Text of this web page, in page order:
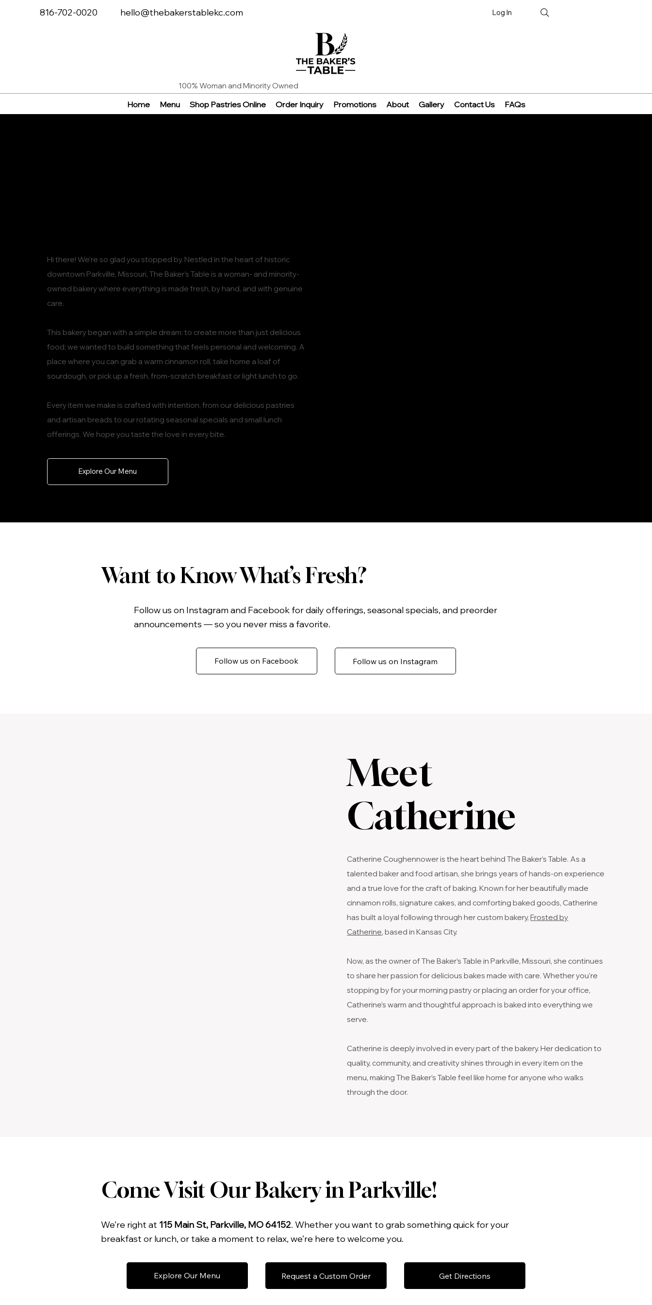
Home Menu Shop Pastries Online Order Inquiry Promotions About Gallery Contact Us FAQs
100% Woman and Minority Owned
816-702-0020 hello@thebakerstablekc.com Log In
Hi there! We’re so glad you stopped by. Nestled in the heart of historic
downtown Parkville, Missouri, The Baker’s Table is a woman- and minority-
owned bakery where everything is made fresh, by hand, and with genuine
care.
This bakery began with a simple dream: to create more than just delicious
food; we wanted to build something that feels personal and welcoming. A
place where you can grab a warm cinnamon roll, take home a loaf of
sourdough, or pick up a fresh, from-scratch breakfast or light lunch to go.
Every item we make is crafted with intention, from our delicious pastries
and artisan breads to our rotating seasonal specials and small lunch
offerings. We hope you taste the love in every bite.
Explore Our Menu
Want to Know What’s Fresh?
Follow us on Instagram and Facebook for daily offerings, seasonal specials, and preorder
announcements — so you never miss a favorite.
Follow us on Facebook Follow us on Instagram
Meet
Catherine
Catherine Coughennower is the heart behind The Baker’s Table. As a
talented baker and food artisan, she brings years of hands-on experience
and a true love for the craft of baking. Known for her beautifully made
cinnamon rolls, signature cakes, and comforting baked goods, Catherine
has built a loyal following through her custom bakery,Frosted by
Catherine, based in Kansas City.
Now, as the owner of The Baker’s Table in Parkville, Missouri, she continues
to share her passion for delicious bakes made with care. Whether you're
stopping by for your morning pastry or placing an order for your office,
Catherine’s warm and thoughtful approach is baked into everything we
serve.
Catherine is deeply involved in every part of the bakery. Her dedication to
quality, community, and creativity shines through in every item on the
menu, making The Baker’s Table feel like home for anyone who walks
through the door.
Come Visit Our Bakery in Parkville!
We’re right at 115 Main St, Parkville, MO 64152. Whether you want to grab something quick for your
breakfast or lunch, or take a moment to relax, we’re here to welcome you.
Explore Our Menu Request a Custom Order Get Directions